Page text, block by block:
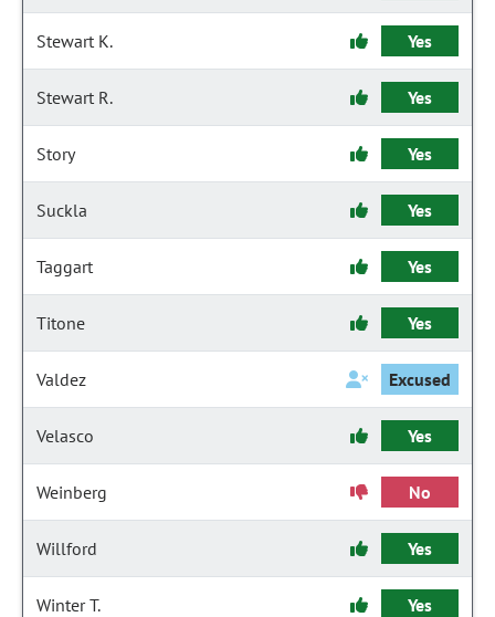
Stewart K. Yes
Stewart R. Yes
Story Yes
Suckla Yes
Taggart Yes
Titone Yes
Valdez Excused
Velasco Yes
Weinberg No
Willford Yes
Winter T. Yes